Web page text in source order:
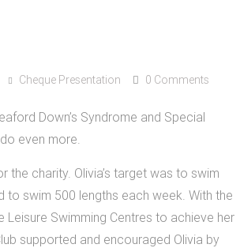
Cheque Presentation 0 Comments
Down’s Syndrome and Special
even more.
charity. Olivia’s target was to swim
swim 500 lengths each week. With the
Swimming Centres to achieve her
supported and encouraged Olivia by